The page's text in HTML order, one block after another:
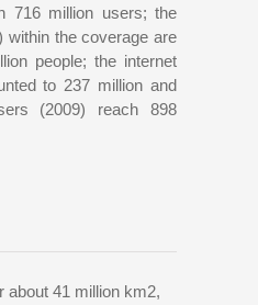
716 million users; the
within the coverage are
people; the internet
to 237 million and
(2009) reach 898
about 41 million km2,